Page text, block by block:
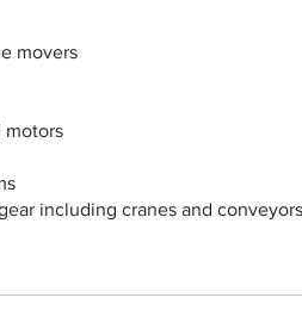
movers
motors
including cranes and conveyors